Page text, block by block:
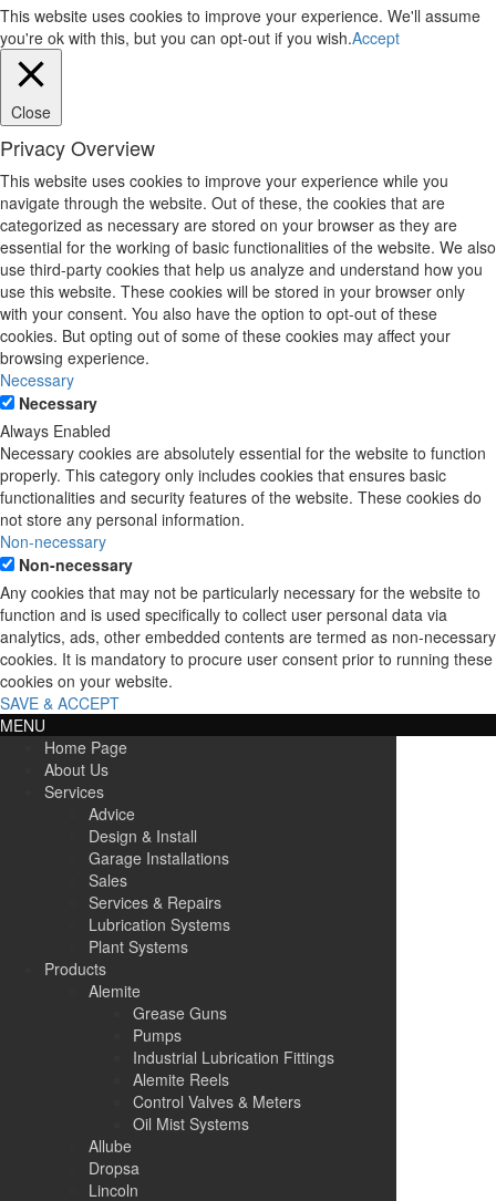
This website uses cookies to improve your experience. We'll assume
you're ok with this, but you can opt-out if you wish.Accept
Close
Privacy Overview
This website uses cookies to improve your experience while you
navigate through the website. Out of these, the cookies that are
categorized as necessary are stored on your browser as they are
essential for the working of basic functionalities of the website. We also
use third-party cookies that help us analyze and understand how you
use this website. These cookies will be stored in your browser only
with your consent. You also have the option to opt-out of these
cookies. But opting out of some of these cookies may affect your
browsing experience.
Necessary
Necessary
Always Enabled
Necessary cookies are absolutely essential for the website to function
properly. This category only includes cookies that ensures basic
functionalities and security features of the website. These cookies do
not store any personal information.
Non-necessary
Non-necessary
Any cookies that may not be particularly necessary for the website to
function and is used specifically to collect user personal data via
analytics, ads, other embedded contents are termed as non-necessary
cookies. It is mandatory to procure user consent prior to running these
cookies on your website.
SAVE & ACCEPT
MENU
Home Page
About Us
Services
Advice
Design & Install
Garage Installations
Sales
Services & Repairs
Lubrication Systems
Plant Systems
Products
Alemite
Grease Guns
Pumps
Industrial Lubrication Fittings
Alemite Reels
Control Valves & Meters
Oil Mist Systems
Allube
Dropsa
Lincoln